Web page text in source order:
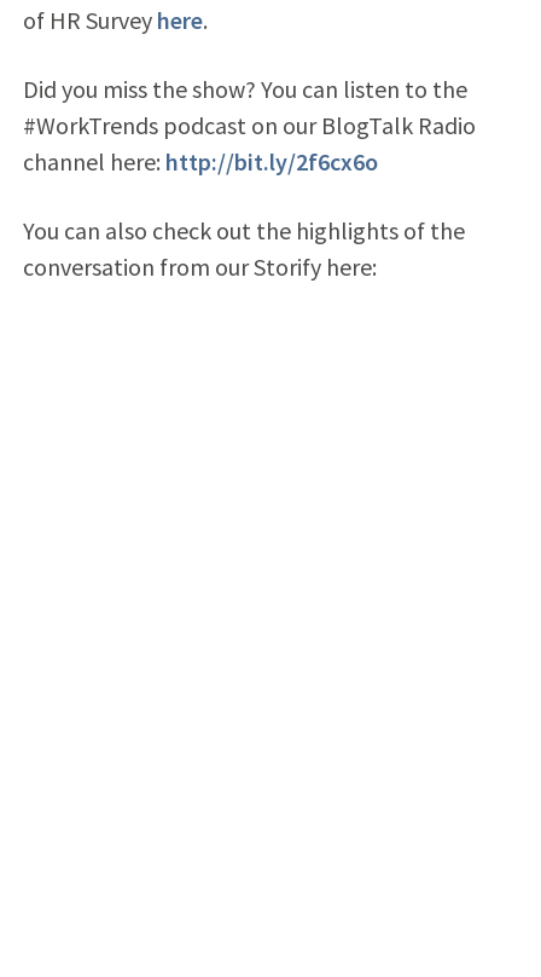
of HR Survey here.
Did you miss the show? You can listen to the
#WorkTrends podcast on our BlogTalk Radio
channel here: http://bit.ly/2f6cx6o
You can also check out the highlights of the
conversation from our Storify here: